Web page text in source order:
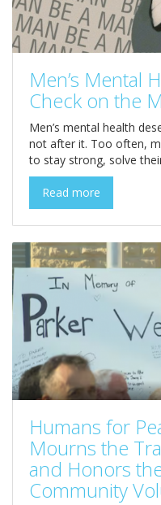
Men’s Mental
Check on the
Men’s mental health
not after it. Too often,
to stay strong, solve
Read more
Humans for
Mourns the
and Honors
Community